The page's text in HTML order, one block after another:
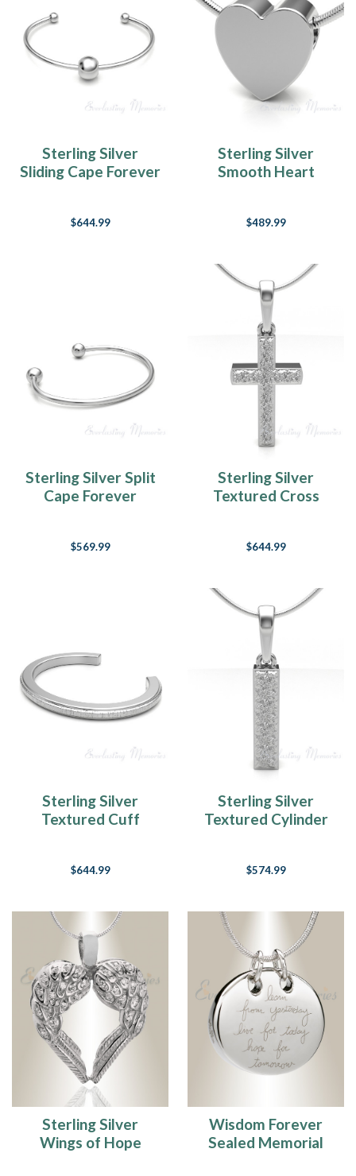
Sterling Silver
Sliding Cape Forever
$644.99
Sterling Silver
Smooth Heart
$489.99
Sterling Silver Split
Cape Forever
$569.99
Sterling Silver
Textured Cross
$644.99
Sterling Silver
Textured Cuff
$644.99
Sterling Silver
Textured Cylinder
$574.99
Sterling Silver
Wings of Hope
Wisdom Forever
Sealed Memorial